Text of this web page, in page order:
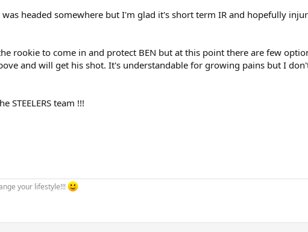
was headed somewhere but I'm glad it's short term IR and hopefully
rookie to come in and protect BEN but at this point there are few
and will get his shot. It's understandable for growing pains but I
STEELERS team !!!
your lifestyle!!!